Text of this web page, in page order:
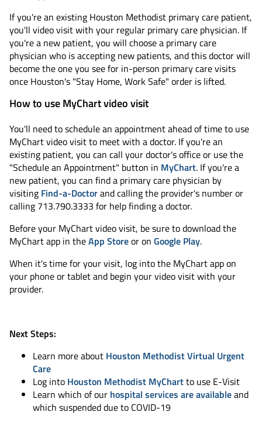
If you're an existing Houston Methodist primary care patient,
you'll video visit with your regular primary care physician. If
you're a new patient, you will choose a primary care
physician who is accepting new patients, and this doctor will
become the one you see for in-person primary care visits
once Houston's "Stay Home, Work Safe" order is lifted.
How to use MyChart video visit
You'll need to schedule an appointment ahead of time to use
MyChart video visit to meet with a doctor. If you're an
existing patient, you can call your doctor's office or use the
"Schedule an Appointment" button in MyChart. If you're a
new patient, you can find a primary care physician by
visiting Find-a-Doctorand calling the provider's number or
calling 713.790.3333 for help finding a doctor.
Before your MyChart video visit, be sure to download the
MyChart app in theApp Storeor on Google Play.
When it's time for your visit, log into the MyChart app on
your phone or tablet and begin your video visit with your
provider.
Next Steps:
Learn more about Houston Methodist Virtual Urgent
Care
Log into Houston Methodist MyChartto use E-Visit
Learn which of our hospital services are availableand
which suspended due to COVID-19